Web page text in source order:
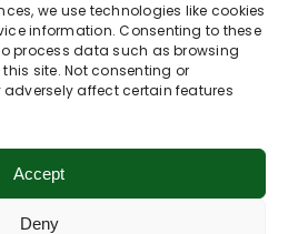
we use technologies like cookies
information. Consenting to these
process data such as browsing
site. Not consenting or
affect certain features
Accept
Deny